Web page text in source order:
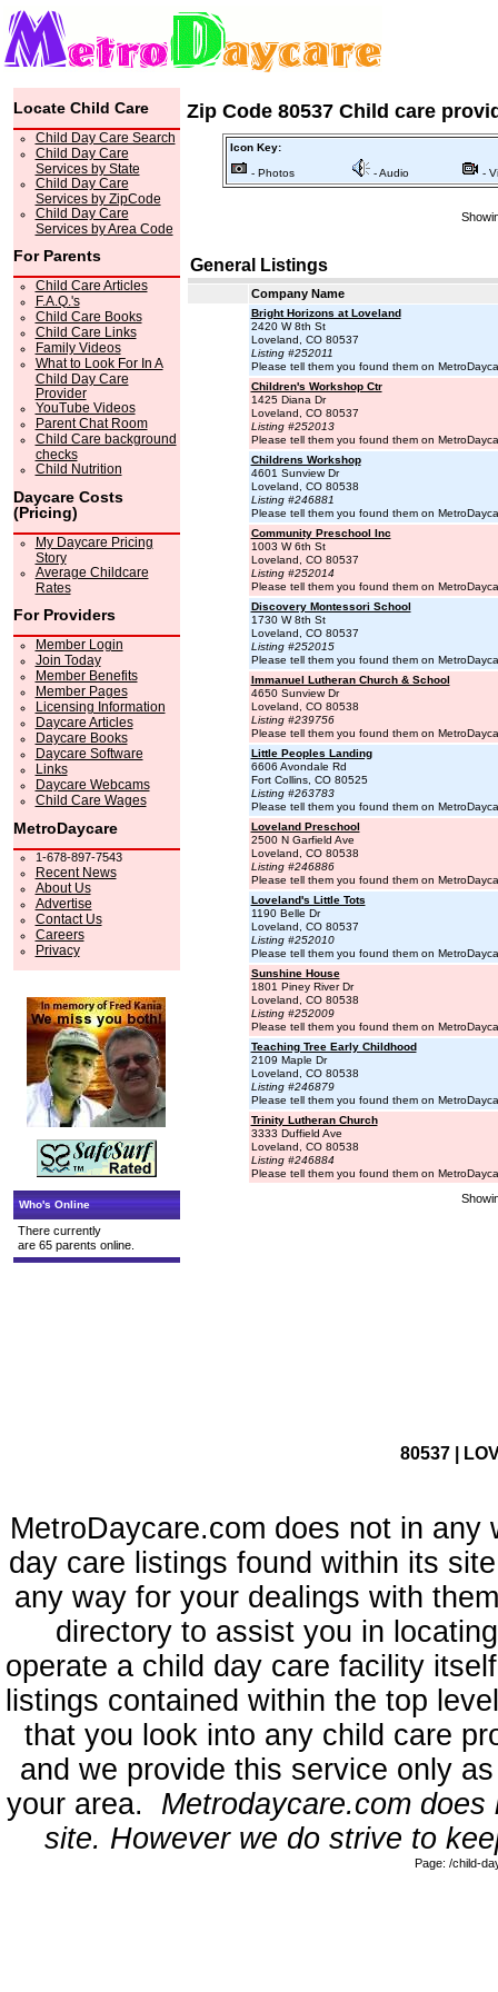
Locate Child Care
Child Day Care Search
Child Day Care
Services by State
Child Day Care
Services by ZipCode
Child Day Care
Services by Area Code
For Parents
Child Care Articles
F.A.Q.'s
Child Care Books
Child Care Links
Family Videos
What to Look For In A
Child Day Care
Provider
YouTube Videos
Parent Chat Room
Child Care background
checks
Child Nutrition
Daycare Costs
(Pricing)
My Daycare Pricing
Story
Average Childcare
Rates
For Providers
Member Login
Join Today
Member Benefits
Member Pages
Licensing Information
Daycare Articles
Daycare Books
Daycare Software
Links
Daycare Webcams
Child Care Wages
MetroDaycare
1-678-897-7543
Recent News
About Us
Advertise
Contact Us
Careers
Privacy
Who's Online
There currently
are 65 parents online.
Zip Code 80537 Child care
Icon Key:
- Photos - Audio -
General Listings
Company Name
Bright Horizons at Loveland
2420 W 8th St
Loveland, CO 80537
Listing #252011
Please tell them you found them on
Children's Workshop Ctr
1425 Diana Dr
Loveland, CO 80537
Listing #252013
Please tell them you found them on
Childrens Workshop
4601 Sunview Dr
Loveland, CO 80538
Listing #246881
Please tell them you found them on
Community Preschool Inc
1003 W 6th St
Loveland, CO 80537
Listing #252014
Please tell them you found them on
Discovery Montessori School
1730 W 8th St
Loveland, CO 80537
Listing #252015
Please tell them you found them on
Immanuel Lutheran Church & School
4650 Sunview Dr
Loveland, CO 80538
Listing #239756
Please tell them you found them on
Little Peoples Landing
6606 Avondale Rd
Fort Collins, CO 80525
Listing #263783
Please tell them you found them on
Loveland Preschool
2500 N Garfield Ave
Loveland, CO 80538
Listing #246886
Please tell them you found them on
Loveland's Little Tots
1190 Belle Dr
Loveland, CO 80537
Listing #252010
Please tell them you found them on
Sunshine House
1801 Piney River Dr
Loveland, CO 80538
Listing #252009
Please tell them you found them on
Teaching Tree Early Childhood
2109 Maple Dr
Loveland, CO 80538
Listing #246879
Please tell them you found them on
Trinity Lutheran Church
3333 Duffield Ave
Loveland, CO 80538
Listing #246884
Please tell them you found them on
80537 |
MetroDaycare.com does not in
day care listings found within its
any way for your dealings with
directory to assist you in
operate a child day care facility
listings contained within the top
that you look into any child care
and we provide this service only
your area. Metrodaycare.com
site. However we do strive to
Page: /child-